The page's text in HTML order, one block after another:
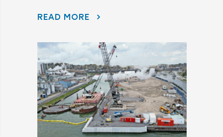
READ MORE CHANGES TO THE LEGAL AGREEMENT – FREQUENTLY ASKED QUESTIONS